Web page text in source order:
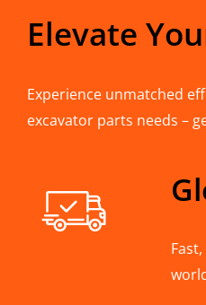
Elevate
Experience unmatched
excavator parts needs –